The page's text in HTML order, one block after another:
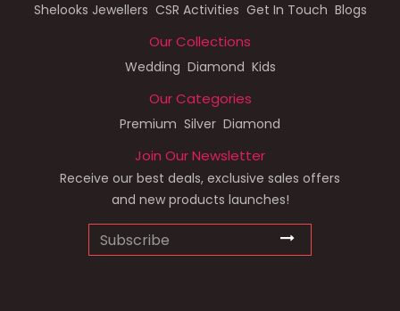
Shelooks Jewellers CSR Activities Get In Touch Blogs
Our Collections
Wedding Diamond Kids
Our Categories
Premium Silver Diamond
Join Our Newsletter
Receive our best deals, exclusive sales offers
and new products launches!